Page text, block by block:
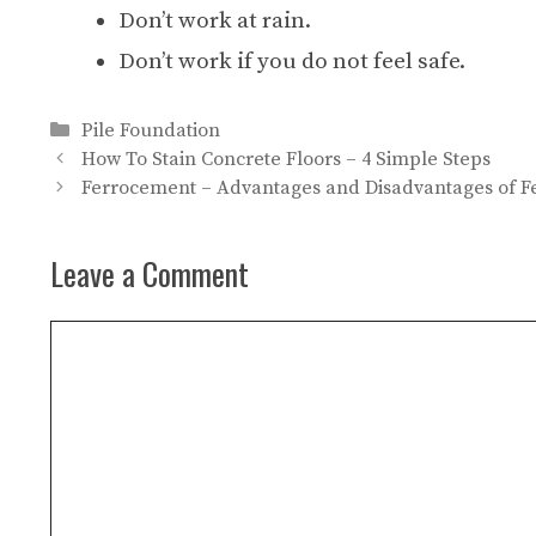
Don’t work at rain.
Don’t work if you do not feel safe.
Categories
Pile Foundation
How To Stain Concrete Floors – 4 Simple Steps
Ferrocement – Advantages and Disadvantages of
Leave a Comment